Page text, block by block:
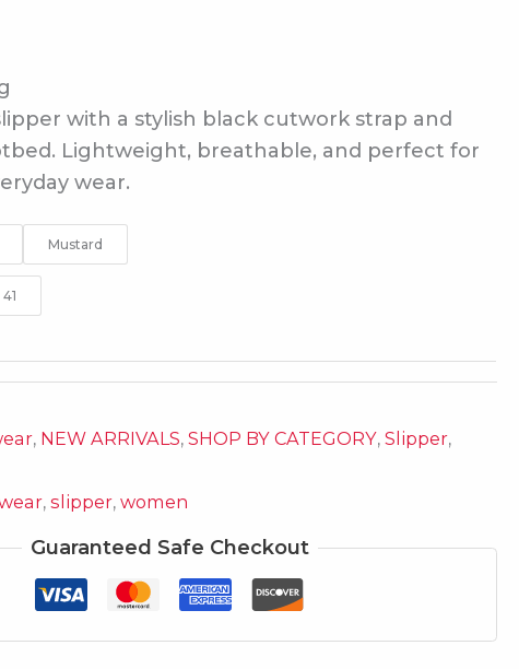
with a stylish black cutwork strap and
Lightweight, breathable, and perfect for
wear.
Mustard
41
, NEW ARRIVALS,SHOP BY CATEGORY,Slipper,
,slipper,women
Guaranteed Safe Checkout